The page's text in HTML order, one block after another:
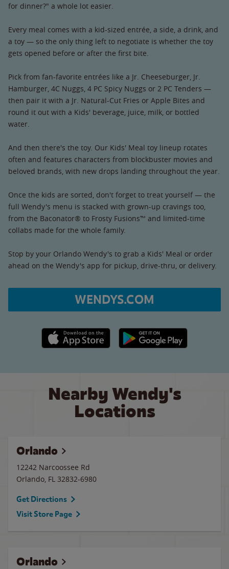
for dinner?" a whole lot easier.
Every meal comes with a kid-sized entrée, a side, a drink, and
a toy — so the only thing left to negotiate is whether the toy
gets opened before or after the first bite.
Pick from fan-favorite entrées like a Jr. Cheeseburger, Jr.
Hamburger, 4C Nuggs, 4 PC Spicy Nuggs or 2 PC Tenders —
then pair it with a Jr. Natural-Cut Fries or Apple Bites and
round it out with a Kids' beverage, juice, milk, or bottled
water.
And then there's the toy. Our Kids' Meal toy lineup rotates
often and features characters from blockbuster movies and
beloved brands, with new drops landing throughout the year.
Once the kids are sorted, don't forget to treat yourself — the
full Wendy's menu is stacked with grown-up cravings too,
from the Baconator® to Frosty Fusions™ and limited-time
collabs made for the whole family.
Stop by your Orlando Wendy's to grab a Kids' Meal or order
ahead on the Wendy's app for pickup, drive-thru, or delivery.
WENDYS.COM
Apple App Store link Google Play link
Nearby Wendy's
Locations
Orlando
12242 Narcoossee Rd
Orlando, FL 32832-6980
Get Directions
Visit Store Page
Orlando